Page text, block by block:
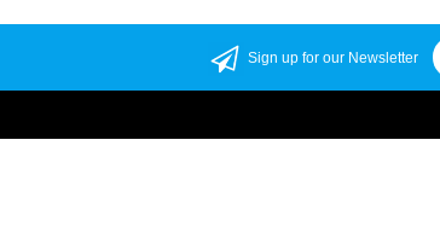
Sign up for our Newsletter